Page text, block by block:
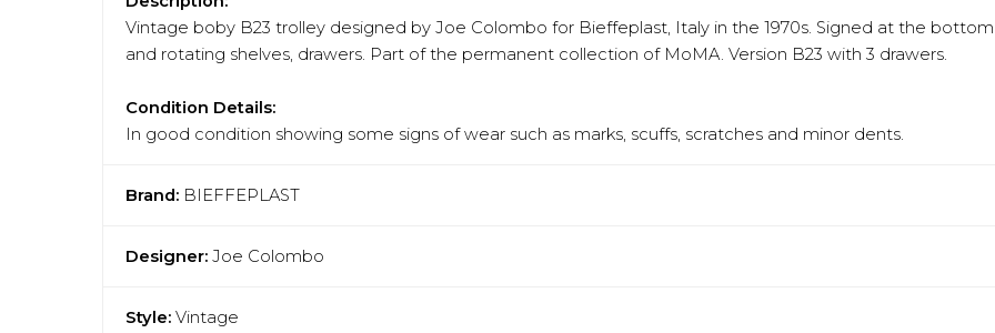
Vintage boby B23 trolley designed by Joe Colombo for Bieffeplast, Italy in the 1970s. Signed at the
and rotating shelves, drawers. Part of the permanent collection of MoMA. Version B23 with 3 drawers.
Condition Details:
In good condition showing some signs of wear such as marks, scuffs, scratches and minor dents.
Brand: BIEFFEPLAST
Designer: Joe Colombo
Style: Vintage